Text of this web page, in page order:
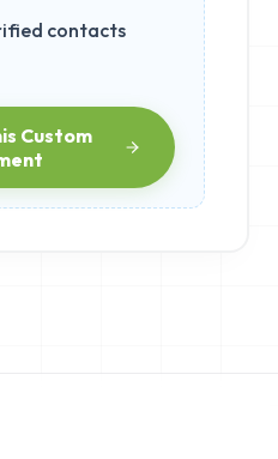
contacts
Custom